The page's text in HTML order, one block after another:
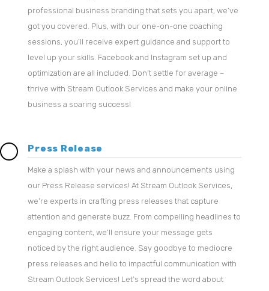
professional business branding that sets you apart, we’ve
got you covered. Plus, with our one-on-one coaching
sessions, you’ll receive expert guidance and support to
level up your skills. Facebook and Instagram set up and
optimization are all included. Don’t settle for average –
thrive with Stream Outlook Services and make your online
business a soaring success!
Press Release
Make a splash with your news and announcements using
our Press Release services! At Stream Outlook Services,
we’re experts in crafting press releases that capture
attention and generate buzz. From compelling headlines to
engaging content, we’ll ensure your message gets
noticed by the right audience. Say goodbye to mediocre
press releases and hello to impactful communication with
Stream Outlook Services! Let’s spread the word about